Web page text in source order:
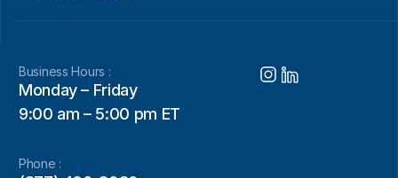
Business Hours :
Monday – Friday
9:00 am – 5:00 pm ET
Phone :